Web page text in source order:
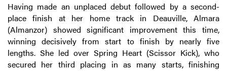
Having made an unplaced debut followed by a second-
place finish at her home track in Deauville, Almara
(Almanzor) showed significant improvement this time,
winning decisively from start to finish by nearly five
lengths. She led over Spring Heart (Scissor Kick), who
secured her third placing in as many starts, finishing